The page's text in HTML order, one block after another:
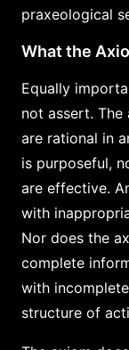
praxeological
What the
Equally
not assert.
are rational in
is purposeful,
are effective.
with
Nor does the
complete
with
structure of